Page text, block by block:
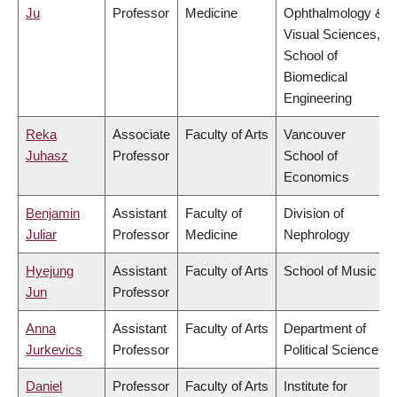
Ju Professor Medicine
Ophthalmology &
Visual Sciences,
School of
Biomedical
Engineering
Reka
Juhasz
Associate
Professor
Faculty of Arts
Vancouver
School of
Economics
Benjamin
Juliar
Assistant
Professor
Faculty of
Medicine
Division of
Nephrology
Hyejung
Jun
Assistant
Professor
Faculty of Arts School of Music
Anna
Jurkevics
Assistant
Professor
Faculty of Arts
Department of
Political Science
Daniel Professor Faculty of Arts Institute for